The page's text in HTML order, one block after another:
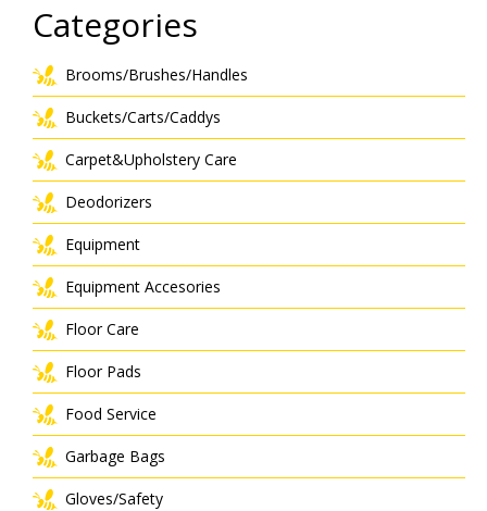
Categories
Brooms/Brushes/Handles
Buckets/Carts/Caddys
Carpet&Upholstery Care
Deodorizers
Equipment
Equipment Accesories
Floor Care
Floor Pads
Food Service
Garbage Bags
Gloves/Safety